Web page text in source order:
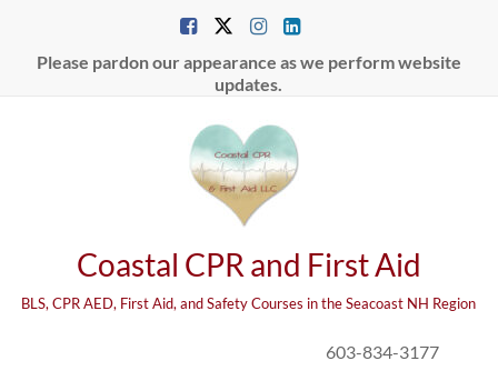
contentPlease pardon our appearance as we perform website
updates.
Coastal CPR and First Aid
BLS, CPR AED, First Aid, and Safety Courses in the Seacoast NH Region
603-834-3177